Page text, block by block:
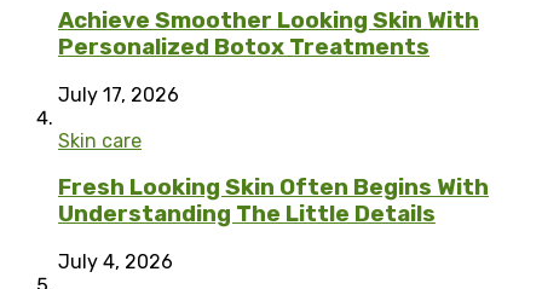
Achieve Smoother Looking Skin With
Personalized Botox Treatments
July 17, 2026
Skin care
Fresh Looking Skin Often Begins With
Understanding The Little Details
July 4, 2026